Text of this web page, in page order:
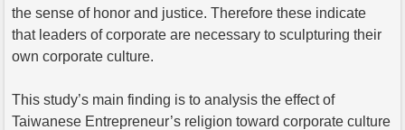
the sense of honor and justice. Therefore these indicate
that leaders of corporate are necessary to sculpturing their
own corporate culture.
This study’s main finding is to analysis the effect of
Taiwanese Entrepreneur’s religion toward corporate culture